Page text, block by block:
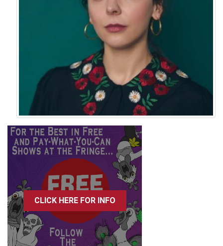
CLICK HERE FOR INFO